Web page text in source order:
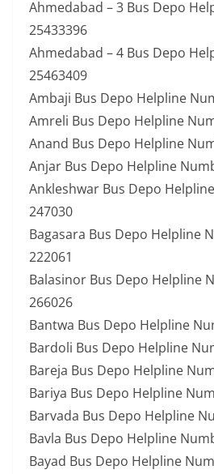
Ahmedabad – 3 Bus Depo
25433396
Ahmedabad – 4 Bus Depo
25463409
Ambaji Bus Depo Helpline
Amreli Bus Depo Helpline
Anand Bus Depo Helpline
Anjar Bus Depo Helpline
Ankleshwar Bus Depo
247030
Bagasara Bus Depo Helpline
222061
Balasinor Bus Depo Helpline
266026
Bantwa Bus Depo Helpline
Bardoli Bus Depo Helpline
Bareja Bus Depo Helpline
Bariya Bus Depo Helpline
Barvada Bus Depo Helpline
Bavla Bus Depo Helpline
Bayad Bus Depo Helpline